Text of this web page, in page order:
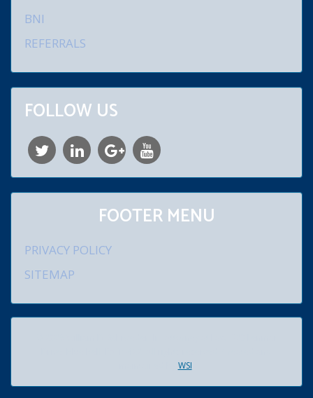
BNI
REFERRALS
FOLLOW US
FOOTER MENU
PRIVACY POLICY
SITEMAP
WSI